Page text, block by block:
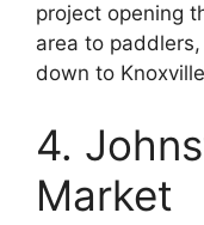
project opening
area to
down to
4.
Market